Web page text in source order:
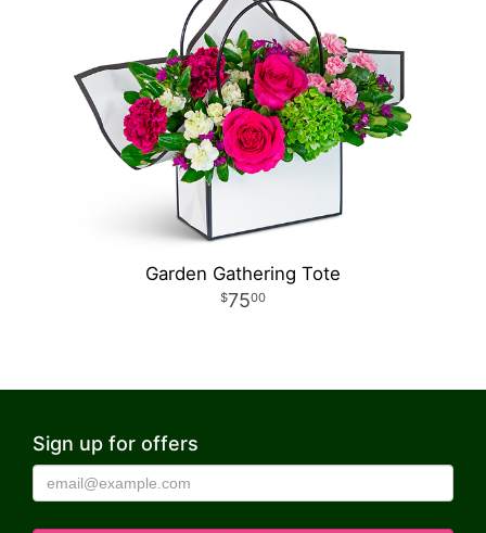
Garden Gathering Tote
7500
Sign up for offers